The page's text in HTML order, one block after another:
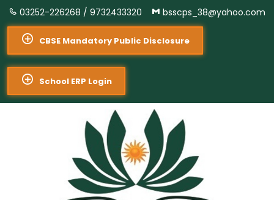
03252-226268 / 9732433320 bsscps_38@yahoo.com
CBSE Mandatory Public Disclosure
School ERP Login